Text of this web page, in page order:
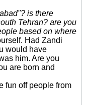
is there
Tehran? are you
based on where
Had Zandi
would have
him. Are you
are born and
fun off people from